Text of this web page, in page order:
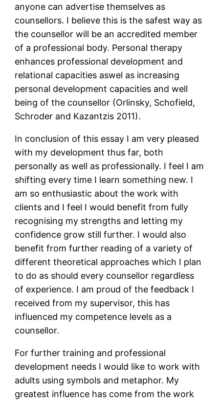
anyone can advertise themselves as
counsellors. I believe this is the safest way as
the counsellor will be an accredited member
of a professional body. Personal therapy
enhances professional development and
relational capacities aswel as increasing
personal development capacities and well
being of the counsellor (Orlinsky, Schofield,
Schroder and Kazantzis 2011).
In conclusion of this essay I am very pleased
with my development thus far, both
personally as well as professionally. I feel I am
shifting every time I learn something new. I
am so enthusiastic about the work with
clients and I feel I would benefit from fully
recognising my strengths and letting my
confidence grow still further. I would also
benefit from further reading of a variety of
different theoretical approaches which I plan
to do as should every counsellor regardless
of experience. I am proud of the feedback I
received from my supervisor, this has
influenced my competence levels as a
counsellor.
For further training and professional
development needs I would like to work with
adults using symbols and metaphor. My
greatest influence has come from the work